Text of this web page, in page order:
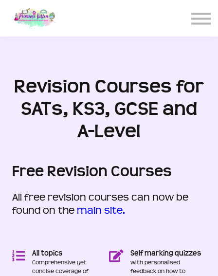
LOGIN
Revision Courses for
SATs, KS3, GCSE and
A-Level
Free Revision Courses
All free revision courses can now be
found on the main site.
All topics
Comprehensive yet
concise coverage of
Self marking quizzes
with personalised
feedback on how to